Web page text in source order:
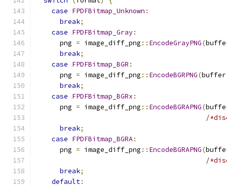
case FPDFBitmap_Unknown :
break;
case FPDFBitmap_Gray:
      png
= image_diff_png :: EncodeGrayPNG(
break;
case FPDFBitmap_BGR :
      png
= image_diff_png :: EncodeBGRPNG(buffer
break;
case FPDFBitmap_BGRx :
      png
= image_diff_png :: EncodeBGRAPNG(
/
break;
case FPDFBitmap_BGRA:
      png
= image_diff_png :: EncodeBGRAPNG(
/
break;
default: